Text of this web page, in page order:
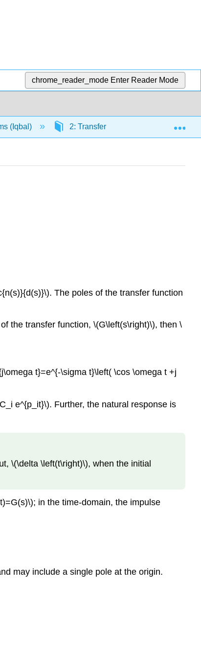
chrome_reader_mode Enter Reader Mode
(Iqbal) 2: Transfer Function Models
The poles of the transfer function
the transfer function, \(G\left(s\right)\), then \
t}=e^{-\sigma t}\left( \cos \omega t +j
e^{p_it}\). Further, the natural response is
\(\delta \left(t\right)\), when the initial
in the time-domain, the impulse
may include a single pole at the origin.